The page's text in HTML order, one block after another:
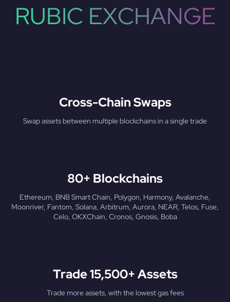
RUBIC EXCHANGE
Cross-Chain Swaps
Swap assets between multiple blockchains in a single trade
80+ Blockchains
Ethereum, BNB Smart Chain, Polygon, Harmony, Avalanche,
Moonriver, Fantom, Solana, Arbitrum, Aurora, NEAR, Telos, Fuse,
Celo, OKXChain, Cronos, Gnosis, Boba
Trade 15,500+ Assets
Trade more assets, with the lowest gas fees